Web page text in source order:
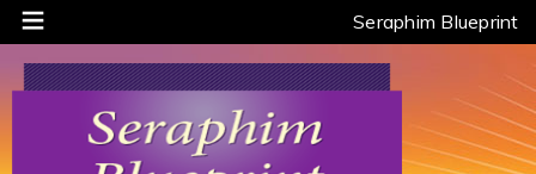
Seraphim Blueprint